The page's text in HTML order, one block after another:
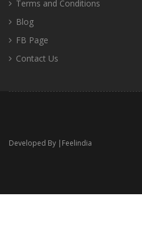
Terms and Conditions
Blog
FB Page
Contact Us
Developed By | Feelindia